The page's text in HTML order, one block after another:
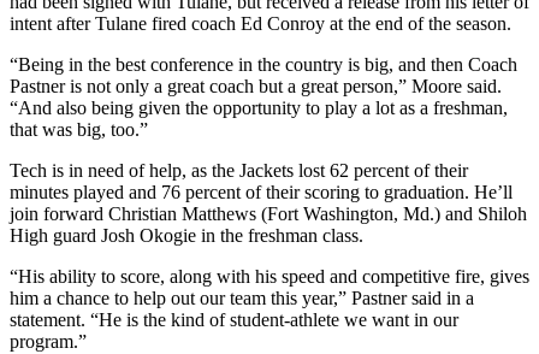
intent after Tulane fired coach Ed Conroy at the end of the season.
“Being in the best conference in the country is big, and then Coach
Pastner is not only a great coach but a great person,” Moore said.
“And also being given the opportunity to play a lot as a freshman,
that was big, too.”
Tech is in need of help, as the Jackets lost 62 percent of their
minutes played and 76 percent of their scoring to graduation. He’ll
join forward Christian Matthews (Fort Washington, Md.) and Shiloh
High guard Josh Okogie in the freshman class.
“His ability to score, along with his speed and competitive fire, gives
him a chance to help out our team this year,” Pastner said in a
statement. “He is the kind of student-athlete we want in our
program.”